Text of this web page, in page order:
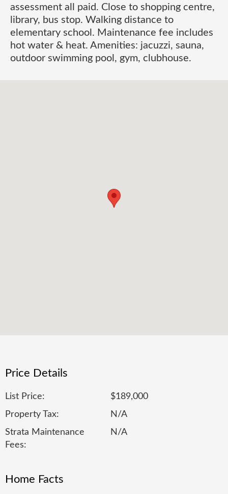
assessment all paid. Close to shopping centre,
library, bus stop. Walking distance to
elementary school. Maintenance fee includes
hot water & heat. Amenities: jacuzzi, sauna,
outdoor swimming pool, gym, clubhouse.
Price Details
List Price:
$189,000
Property Tax:
N/A
Strata Maintenance
Fees:
N/A
Home Facts